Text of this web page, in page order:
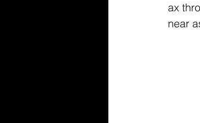
ax
near